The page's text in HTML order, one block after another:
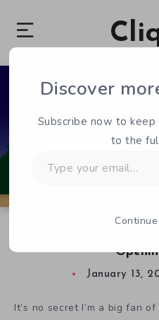
January 13,
It’s no secret I’m a big fan
Discover
Subscribe now to
to the
your